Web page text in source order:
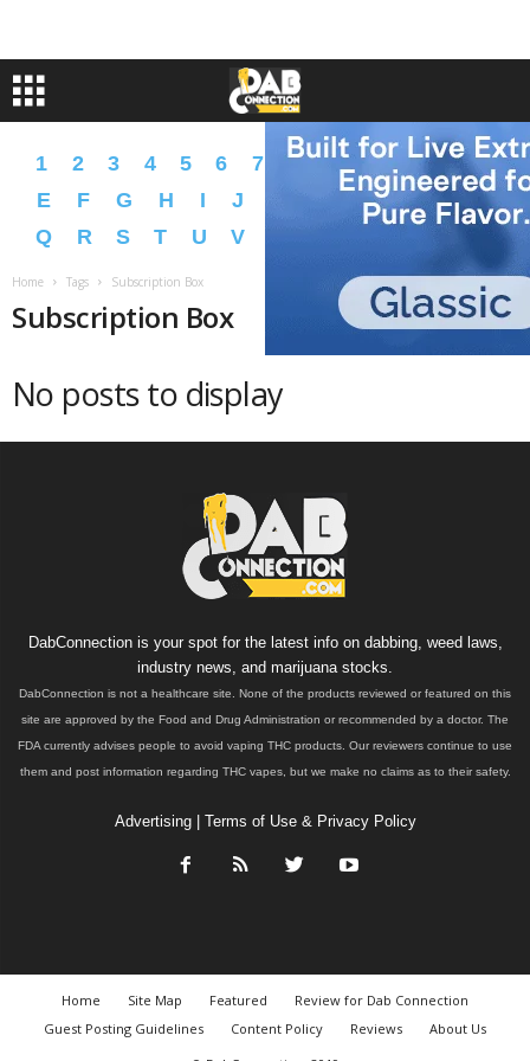
1 2 3 4 5 6 7 8 9 A B C
D
E
F G H I J M N O
P
Q
R S T U V
Home Tags Subscription Box
Subscription Box
No posts to display
DabConnection is your spot for the latest info on dabbing, weed laws,
industry news, and marijuana stocks.
DabConnection is not a healthcare site. None of the products reviewed or featured on this
site are approved by the Food and Drug Administration or recommended by a doctor. The
FDA currently advises people to avoid vaping THC products. Our reviewers continue to use
them and post information regarding THC vapes, but we make no claims as to their safety.
Advertising| Terms of Use & Privacy Policy
Home Site Map Featured
Review for Dab Connection
Guest Posting Guidelines
Content Policy Reviews
About Us